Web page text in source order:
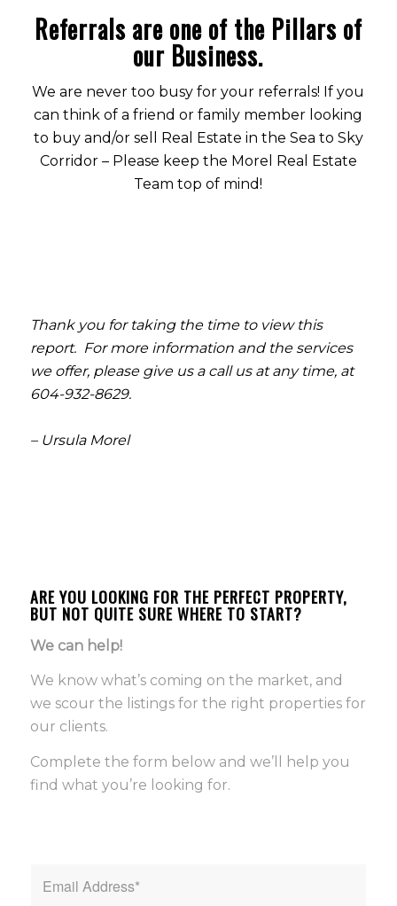
Referrals are one of the Pillars of
our Business.
We are never too busy for your referrals! If you
can think of a friend or family member looking
to buy and/or sell Real Estate in the Sea to Sky
Corridor – Please keep the Morel Real Estate
Team top of mind!
Thank you for taking the time to view this
report. For more information and the services
we offer, please give us a call us at any time, at
604-932-8629.
– Ursula Morel
ARE YOU LOOKING FOR THE PERFECT PROPERTY,
BUT NOT QUITE SURE WHERE TO START?
We can help!
We know what’s coming on the market, and
we scour the listings for the right properties for
our clients.
Complete the form below and we’ll help you
find what you’re looking for.